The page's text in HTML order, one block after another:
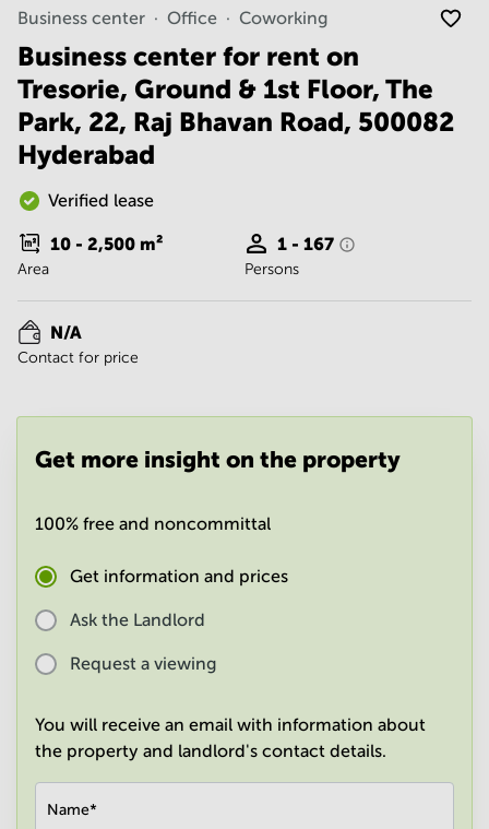
Vadodara
Centre in
Bangalore
Central
Business
Centre
in
Mumbai
Central
Office
Hyderabad
Business
Centre
Delhi
in
Office
Mumbai
Business center Office Coworking
Business center for rent on
Tresorie, Ground & 1st Floor, The
Park, 22, Raj Bhavan Road, 500082
Hyderabad
Verified lease
10 - 2,500 m²
Area
1 - 167
Persons
N/A
Contact for price
Get more insight on the property
100% free and noncommittal
Get information and prices
Ask the Landlord
Request a viewing
You will receive an email with information about
the property and landlord's contact details.
Name*